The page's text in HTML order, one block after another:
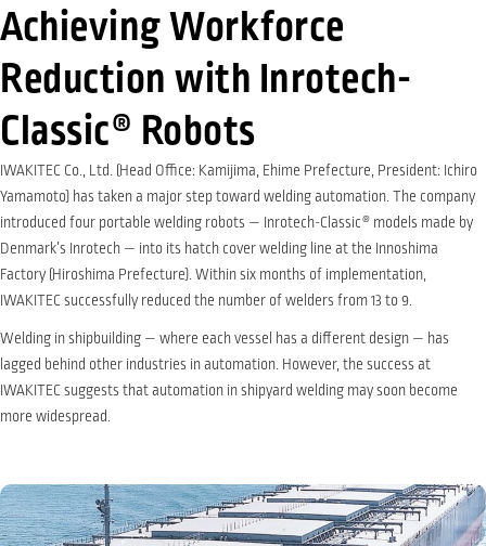
Achieving Workforce
Reduction with Inrotech-
Classic® Robots
IWAKITEC Co., Ltd. (Head Office: Kamijima, Ehime Prefecture, President: Ichiro
Yamamoto) has taken a major step toward welding automation. The company
introduced four portable welding robots — Inrotech-Classic® models made by
Denmark’s Inrotech — into its hatch cover welding line at the Innoshima
Factory (Hiroshima Prefecture). Within six months of implementation,
IWAKITEC successfully reduced the number of welders from 13 to 9.
Welding in shipbuilding — where each vessel has a different design — has
lagged behind other industries in automation. However, the success at
IWAKITEC suggests that automation in shipyard welding may soon become
more widespread.